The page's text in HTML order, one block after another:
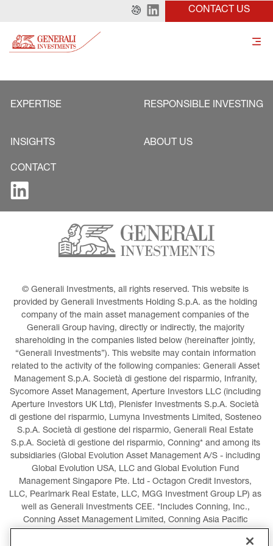
CONTACT US
EXPERTISE RESPONSIBLE INVESTING
INSIGHTS ABOUT US
CONTACT
© Generali Investments, all rights reserved. This website is
provided by Generali Investments Holding S.p.A. as the holding
company of the main asset management companies of the
Generali Group having, directly or indirectly, the majority
shareholding in the companies listed below (hereinafter jointly,
“Generali Investments”). This website may contain information
related to the activity of the following companies: Generali Asset
Management S.p.A. Società di gestione del risparmio, Infranity,
Sycomore Asset Management, Aperture Investors LLC (including
Aperture Investors UK Ltd), Plenisfer Investments S.p.A. Società
di gestione del risparmio, Lumyna Investments Limited, Sosteneo
S.p.A. Società di gestione del risparmio, Generali Real Estate
S.p.A. Società di gestione del risparmio, Conning* and among its
subsidiaries (Global Evolution Asset Management A/S - including
Global Evolution USA, LLC and Global Evolution Fund
Management Singapore Pte. Ltd - Octagon Credit Investors,
LLC, Pearlmark Real Estate, LLC, MGG Investment Group LP) as
well as Generali Investments CEE. *Includes Conning, Inc.,
Conning Asset Management Limited, Conning Asia Pacific